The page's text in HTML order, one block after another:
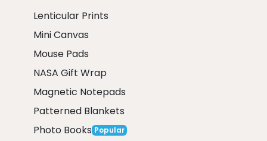
Lenticular Prints
Mini Canvas
Mouse Pads
NASA Gift Wrap
Magnetic Notepads
Patterned Blankets
Photo Books Popular